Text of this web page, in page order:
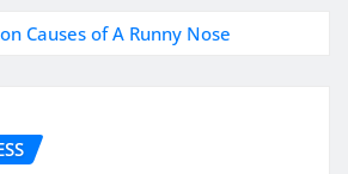
Causes of A Runny Nose